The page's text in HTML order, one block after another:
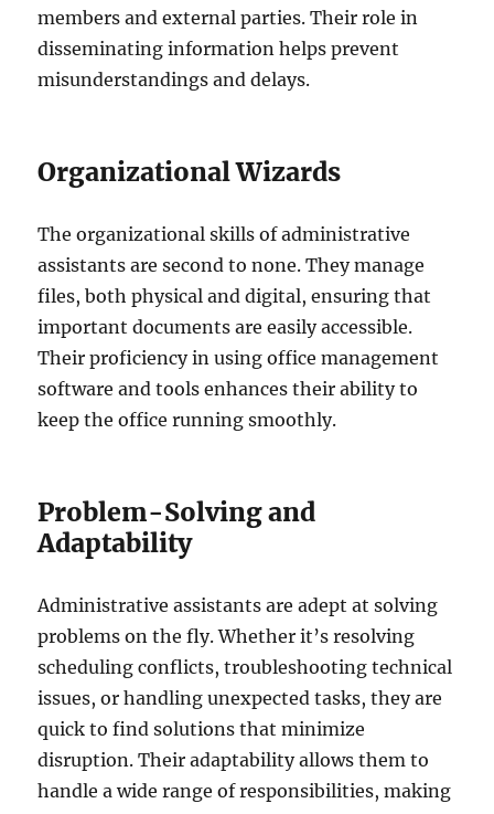
members and external parties. Their role in
disseminating information helps prevent
misunderstandings and delays.
Organizational Wizards
The organizational skills of administrative
assistants are second to none. They manage
files, both physical and digital, ensuring that
important documents are easily accessible.
Their proficiency in using office management
software and tools enhances their ability to
keep the office running smoothly.
Problem-Solving and
Adaptability
Administrative assistants are adept at solving
problems on the fly. Whether it’s resolving
scheduling conflicts, troubleshooting technical
issues, or handling unexpected tasks, they are
quick to find solutions that minimize
disruption. Their adaptability allows them to
handle a wide range of responsibilities, making